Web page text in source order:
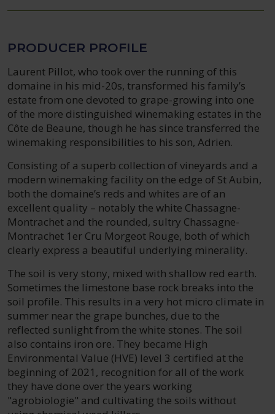
PRODUCER PROFILE
Laurent Pillot, who took over the running of this
domaine in his mid-20s, transformed his family’s
estate from one devoted to grape-growing into one
of the more distinguished winemaking estates in the
Côte de Beaune, though he has since transferred the
winemaking responsibilities to his son, Adrien.
Consisting of a superb collection of vineyards and a
modern winemaking facility on the edge of St Aubin,
both the domaine’s reds and whites are of an
excellent quality – notably the white Chassagne-
Montrachet and the rounded, sultry Chassagne-
Montrachet 1er Cru Morgeot Rouge, both of which
clearly express a beautiful underlying minerality.
The soil is very stony, mixed with shallow red earth.
Sometimes the limestone base rock breaks into the
soil profile. This results in a very hot micro climate in
summer near the grape bunches, due to the
reflected sunlight from the white stones. The soil
also contains iron ore. They became High
Environmental Value (HVE) level 3 certified at the
beginning of 2021, recognition for all of the work
they have done over the years working
"agrobiologie" and cultivating the soils without